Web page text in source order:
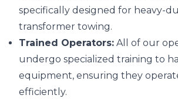
specifically designed for heavy-
transformer towing.
Trained Operators: All of our
undergo specialized training to
equipment, ensuring they
efficiently.